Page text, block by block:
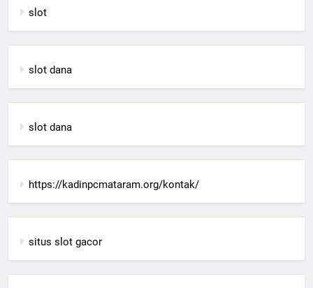
slot
slot dana
slot dana
https://kadinpcmataram.org/kontak/
situs slot gacor